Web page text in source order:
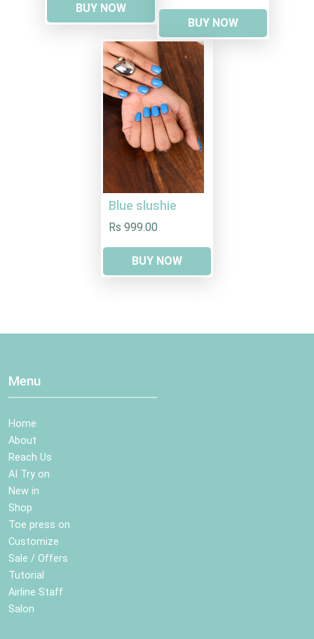
BUY NOW
BUY NOW
Blue slushie
Rs 999.00
BUY NOW
Menu
Home
About
Reach Us
AI Try on
New in
Shop
Toe press on
Customize
Sale / Offers
Tutorial
Airline Staff
Salon